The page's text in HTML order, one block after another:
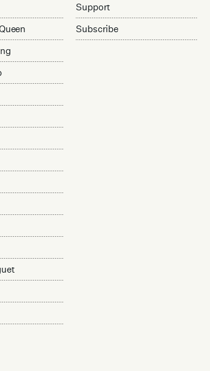
Support
Subscribe